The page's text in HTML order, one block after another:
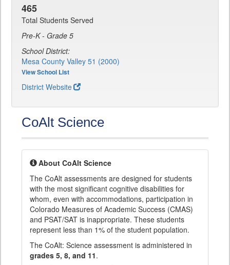
465
Total Students Served
Pre-K - Grade 5
School District:
Mesa County Valley 51 (2000)
View School List
District Website
CoAlt Science
About CoAlt Science
The CoAlt assessments are designed for students
with the most significant cognitive disabilities for
whom, even with accommodations, participation in
Colorado Measures of Academic Success (CMAS)
and PSAT/SAT is inappropriate. These students
represent less than 1% of the student population.
The CoAlt: Science assessment is administered in
grades 5, 8, and 11.